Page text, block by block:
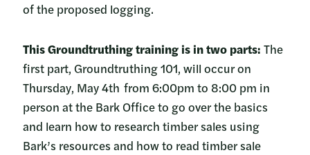
of the proposed logging.
This Groundtruthing training is in two parts: The
first part, Groundtruthing 101, will occur on
Thursday, May 4th from 6:00pm to 8:00 pm in
person at the Bark Office to go over the basics
and learn how to research timber sales using
Bark’s resources and how to read timber sale